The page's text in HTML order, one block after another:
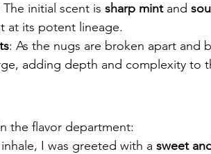
The initial scent is sharp mint and
at its potent lineage.
: As the nugs are broken apart and
adding depth and complexity to
the flavor department:
I was greeted with a sweet